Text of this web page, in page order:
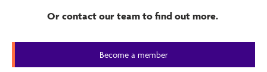
used to foster learner metacognition, which is the ability
Or contact our team to find out more.
Become a member